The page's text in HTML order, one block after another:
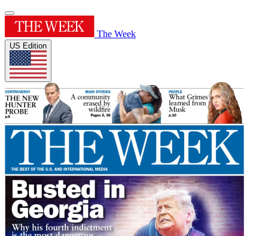
The Week
US Edition